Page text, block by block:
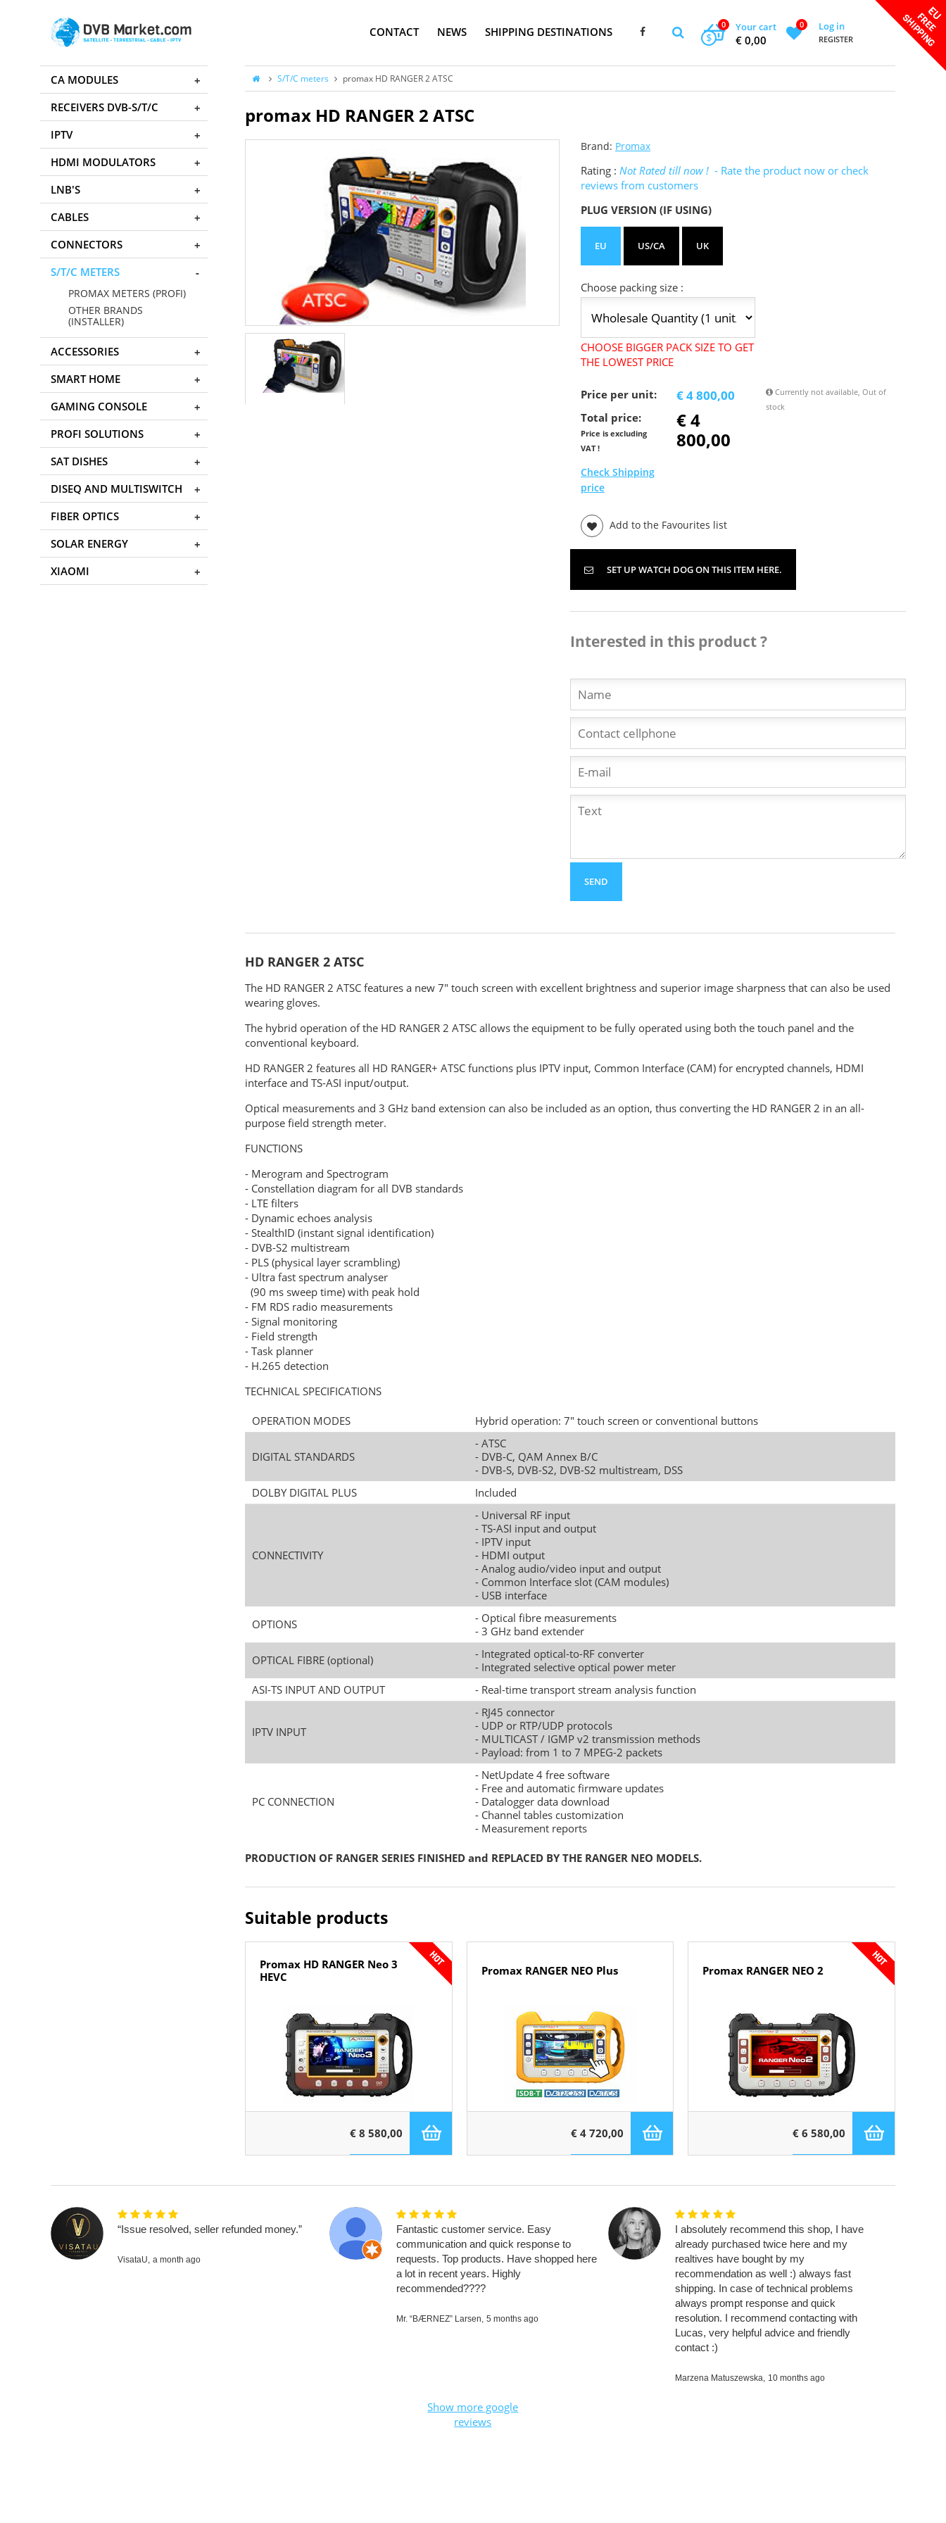
CONTACT NEWS SHIPPING DESTINATIONS Your cart
0
€ 0,00
$
0 Log in
REGISTER
S/T/C meters promax HD RANGER 2 ATSC
promax HD RANGER 2 ATSC
Brand: Promax
Rating : Not Rated till now ! - Rate the product now or check
reviews from customers
PLUG VERSION (IF USING)
EU US/CA UK
Choose packing size :
CHOOSE BIGGER PACK SIZE TO GET
THE LOWEST PRICE
Price per unit: € 4 800,00
Total price:
Price is excluding
VAT !
€ 4
800,00
Check Shipping
price
Add to the Favourites list
Currently not available, Out of
stock
SET UP WATCH DOG ON THIS ITEM HERE.
Interested in this product ?
HD RANGER 2 ATSC
The HD RANGER 2 ATSC features a new 7" touch screen with excellent brightness and superior image sharpness that can also be used
wearing gloves.
The hybrid operation of the HD RANGER 2 ATSC allows the equipment to be fully operated using both the touch panel and the
conventional keyboard.
HD RANGER 2 features all HD RANGER+ ATSC functions plus IPTV input, Common Interface (CAM) for encrypted channels, HDMI
interface and TS-ASI input/output.
Optical measurements and 3 GHz band extension can also be included as an option, thus converting the HD RANGER 2 in an all-
purpose field strength meter.
FUNCTIONS
- Merogram and Spectrogram
- Constellation diagram for all DVB standards
- LTE filters
- Dynamic echoes analysis
- StealthID (instant signal identification)
- DVB-S2 multistream
- PLS (physical layer scrambling)
- Ultra fast spectrum analyser
(90 ms sweep time) with peak hold
- FM RDS radio measurements
- Signal monitoring
- Field strength
- Task planner
- H.265 detection
TECHNICAL SPECIFICATIONS
OPERATION MODES Hybrid operation: 7" touch screen or conventional buttons
DIGITAL STANDARDS
- ATSC
- DVB-C, QAM Annex B/C
- DVB-S, DVB-S2, DVB-S2 multistream, DSS
DOLBY DIGITAL PLUS
Included
CONNECTIVITY
- Universal RF input
- TS-ASI input and output
- IPTV input
- HDMI output
- Analog audio/video input and output
- Common Interface slot (CAM modules)
- USB interface
OPTIONS
- Optical fibre measurements
- 3 GHz band extender
OPTICAL FIBRE (optional)
- Integrated optical-to-RF converter
- Integrated selective optical power meter
ASI-TS INPUT AND OUTPUT
- Real-time transport stream analysis function
IPTV INPUT
- RJ45 connector
- UDP or RTP/UDP protocols
- MULTICAST / IGMP v2 transmission methods
- Payload: from 1 to 7 MPEG-2 packets
PC CONNECTION
- NetUpdate 4 free software
- Free and automatic firmware updates
- Datalogger data download
- Channel tables customization
- Measurement reports
PRODUCTION OF RANGER SERIES FINISHED and REPLACED BY THE RANGER NEO MODELS.
Suitable products
Promax HD RANGER Neo 3
HEVC
€ 8 580,00
Promax RANGER NEO Plus
€ 4 720,00
Promax RANGER NEO 2
€ 6 580,00
CA MODULES
RECEIVERS DVB-S/T/C
IPTV
HDMI MODULATORS
LNB'S
CABLES
CONNECTORS
S/T/C METERS
PROMAX METERS (PROFI)
OTHER BRANDS
(INSTALLER)
ACCESSORIES
SMART HOME
GAMING CONSOLE
PROFI SOLUTIONS
SAT DISHES
DISEQ AND MULTISWITCH
FIBER OPTICS
SOLAR ENERGY
XIAOMI
“Issue resolved, seller refunded money.”
VisataU, a month ago
Fantastic customer service. Easy
communication and quick response to
requests. Top products. Have shopped here
a lot in recent years. Highly
recommended????
Mr. “BÆRNEZ” Larsen, 5 months ago
I absolutely recommend this shop, I have
already purchased twice here and my
realtives have bought by my
recommendation as well :) always fast
shipping. In case of technical problems
always prompt response and quick
resolution. I recommend contacting with
Lucas, very helpful advice and friendly
contact :)
Marzena Matuszewska, 10 months ago
Show more google
reviews